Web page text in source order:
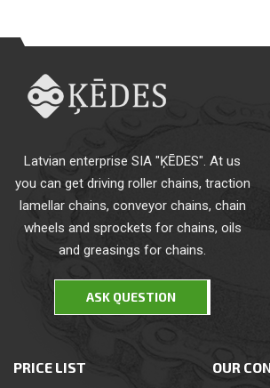
Latvian enterprise SIA "ĶĒDES". At us
you can get driving roller chains, traction
lamellar chains, conveyor chains, chain
wheels and sprockets for chains, oils
and greasings for chains.
ASK QUESTION
PRICE LIST OUR